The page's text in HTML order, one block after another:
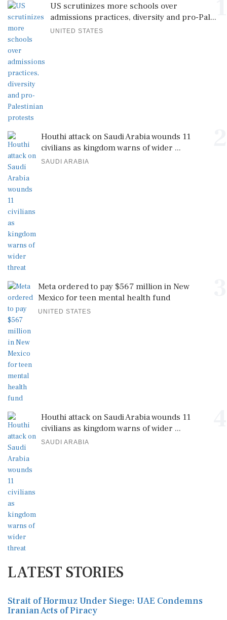
US scrutinizes more schools over
admissions practices, diversity and pro-Pal...
UNITED STATES
Houthi attack on Saudi Arabia wounds 11
civilians as kingdom warns of wider ...
SAUDI ARABIA
Meta ordered to pay $567 million in New
Mexico for teen mental health fund
UNITED STATES
Houthi attack on Saudi Arabia wounds 11
civilians as kingdom warns of wider ...
SAUDI ARABIA
LATEST STORIES
Strait of Hormuz Under Siege: UAE Condemns
Iranian Acts of Piracy